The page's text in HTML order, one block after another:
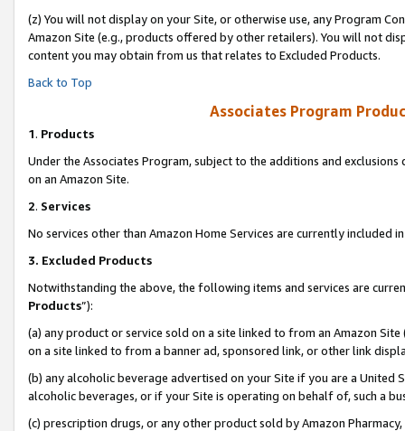
(z) You will not display on your Site, or otherwise use, any Program
Amazon Site (e.g., products offered by other retailers). You will not
content you may obtain from us that relates to Excluded Products.
Back to Top
Associates Program
1. Products
Under the Associates Program, subject to the additions and
on an Amazon Site.
2. Services
No services other than Amazon Home Services are currently included
3. Excluded Products
Notwithstanding the above, the following items and services are
Products”):
(a) any product or service sold on a site linked to from an Amazon
on a site linked to from a banner ad, sponsored link, or other link
(b) any alcoholic beverage advertised on your Site if you are a
alcoholic beverages, or if your Site is operating on behalf of, such a
(c) prescription drugs, or any other product sold by Amazon Pharmacy,